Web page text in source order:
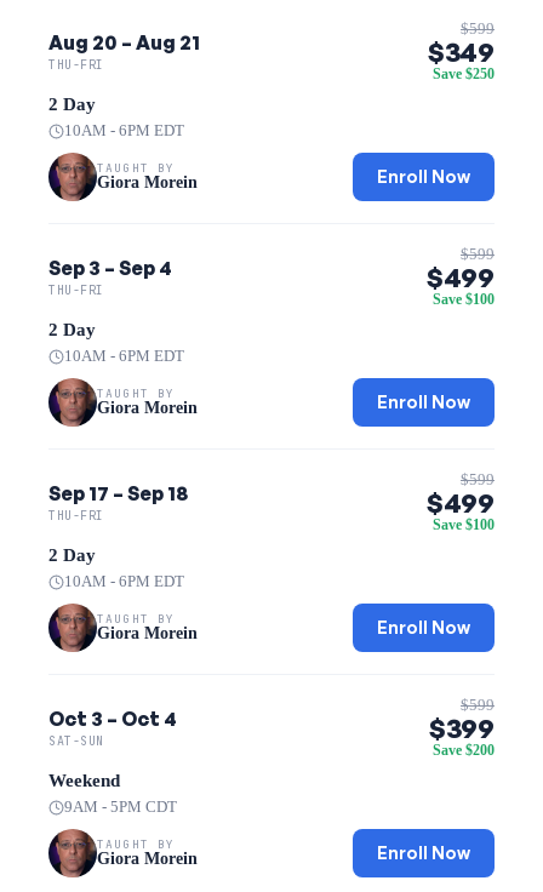
Aug 20 – Aug 21
THU-FRI
2 Day
10AM - 6PM EDT
TAUGHT BY
Giora Morein
$599
$349
Save $250
Enroll Now
Sep 3 – Sep 4
THU-FRI
2 Day
10AM - 6PM EDT
TAUGHT BY
Giora Morein
$599
$499
Save $100
Enroll Now
Sep 17 – Sep 18
THU-FRI
2 Day
10AM - 6PM EDT
TAUGHT BY
Giora Morein
$599
$499
Save $100
Enroll Now
Oct 3 – Oct 4
SAT-SUN
Weekend
9AM - 5PM CDT
TAUGHT BY
Giora Morein
$599
$399
Save $200
Enroll Now